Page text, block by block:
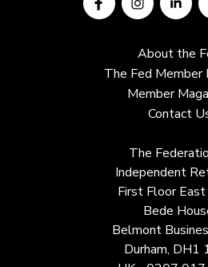
About the
The Fed Member
Member
Contact
The
Independent
First Floor East
Bede
Belmont
Durham, DH1